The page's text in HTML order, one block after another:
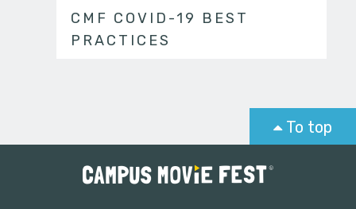
CMF COVID-19 BEST
PRACTICES
To top